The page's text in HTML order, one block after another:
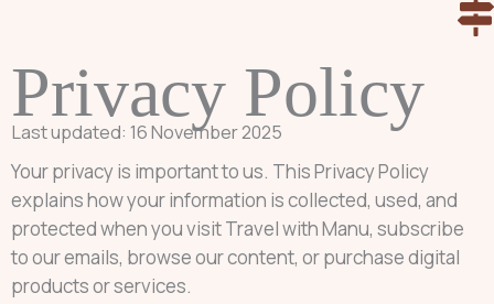
content
Privacy Policy
Last updated: 16 November 2025
Your privacy is important to us. This Privacy Policy
explains how your information is collected, used, and
protected when you visit Travel with Manu, subscribe
to our emails, browse our content, or purchase digital
products or services.